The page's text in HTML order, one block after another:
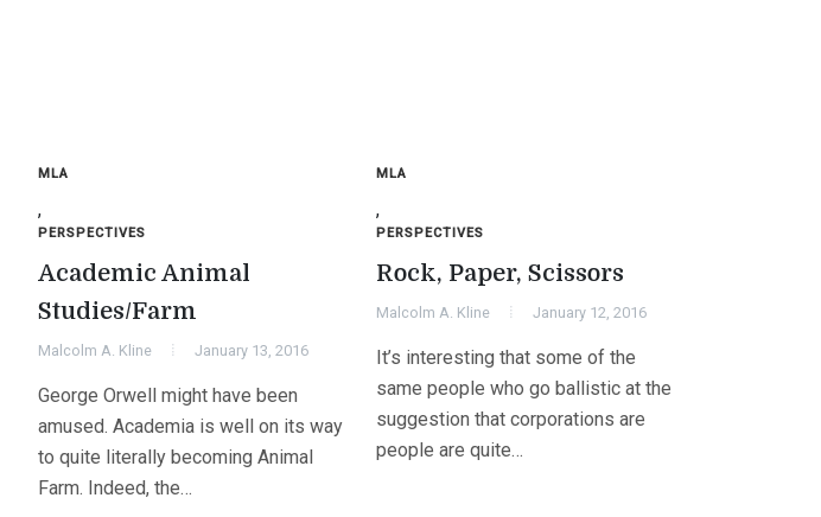
MLA
,
PERSPECTIVES
Academic Animal
Studies/Farm
Malcolm A. Kline January 13, 2016
George Orwell might have been
amused. Academia is well on its way
to quite literally becoming Animal
Farm. Indeed, the…
MLA
,
PERSPECTIVES
Rock, Paper, Scissors
Malcolm A. Kline January 12, 2016
It’s interesting that some of the
same people who go ballistic at the
suggestion that corporations are
people are quite…